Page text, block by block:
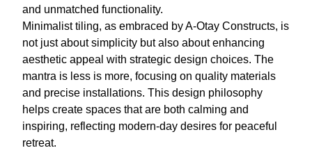
and unmatched functionality.
Minimalist tiling, as embraced by A-Otay Constructs, is
not just about simplicity but also about enhancing
aesthetic appeal with strategic design choices. The
mantra is less is more, focusing on quality materials
and precise installations. This design philosophy
helps create spaces that are both calming and
inspiring, reflecting modern-day desires for peaceful
retreat.